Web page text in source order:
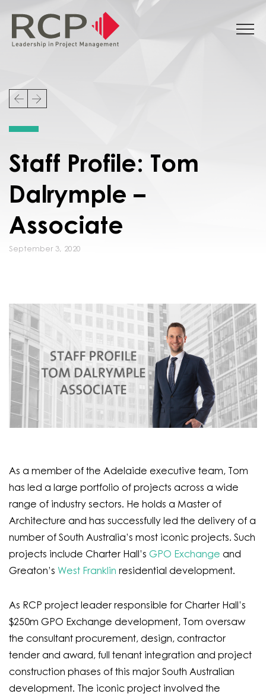
Staff Profile: Tom
Dalrymple –
Associate
September 3, 2020
As a member of the Adelaide executive team, Tom
has led a large portfolio of projects across a wide
range of industry sectors. He holds a Master of
Architecture and has successfully led the delivery of a
number of South Australia’s most iconic projects. Such
projects include Charter Hall’s GPO Exchange and
Greaton’s West Franklin residential development.
As RCP project leader responsible for Charter Hall’s
$250m GPO Exchange development, Tom oversaw
the consultant procurement, design, contractor
tender and award, full tenant integration and project
construction phases of this major South Australian
development. The iconic project involved the